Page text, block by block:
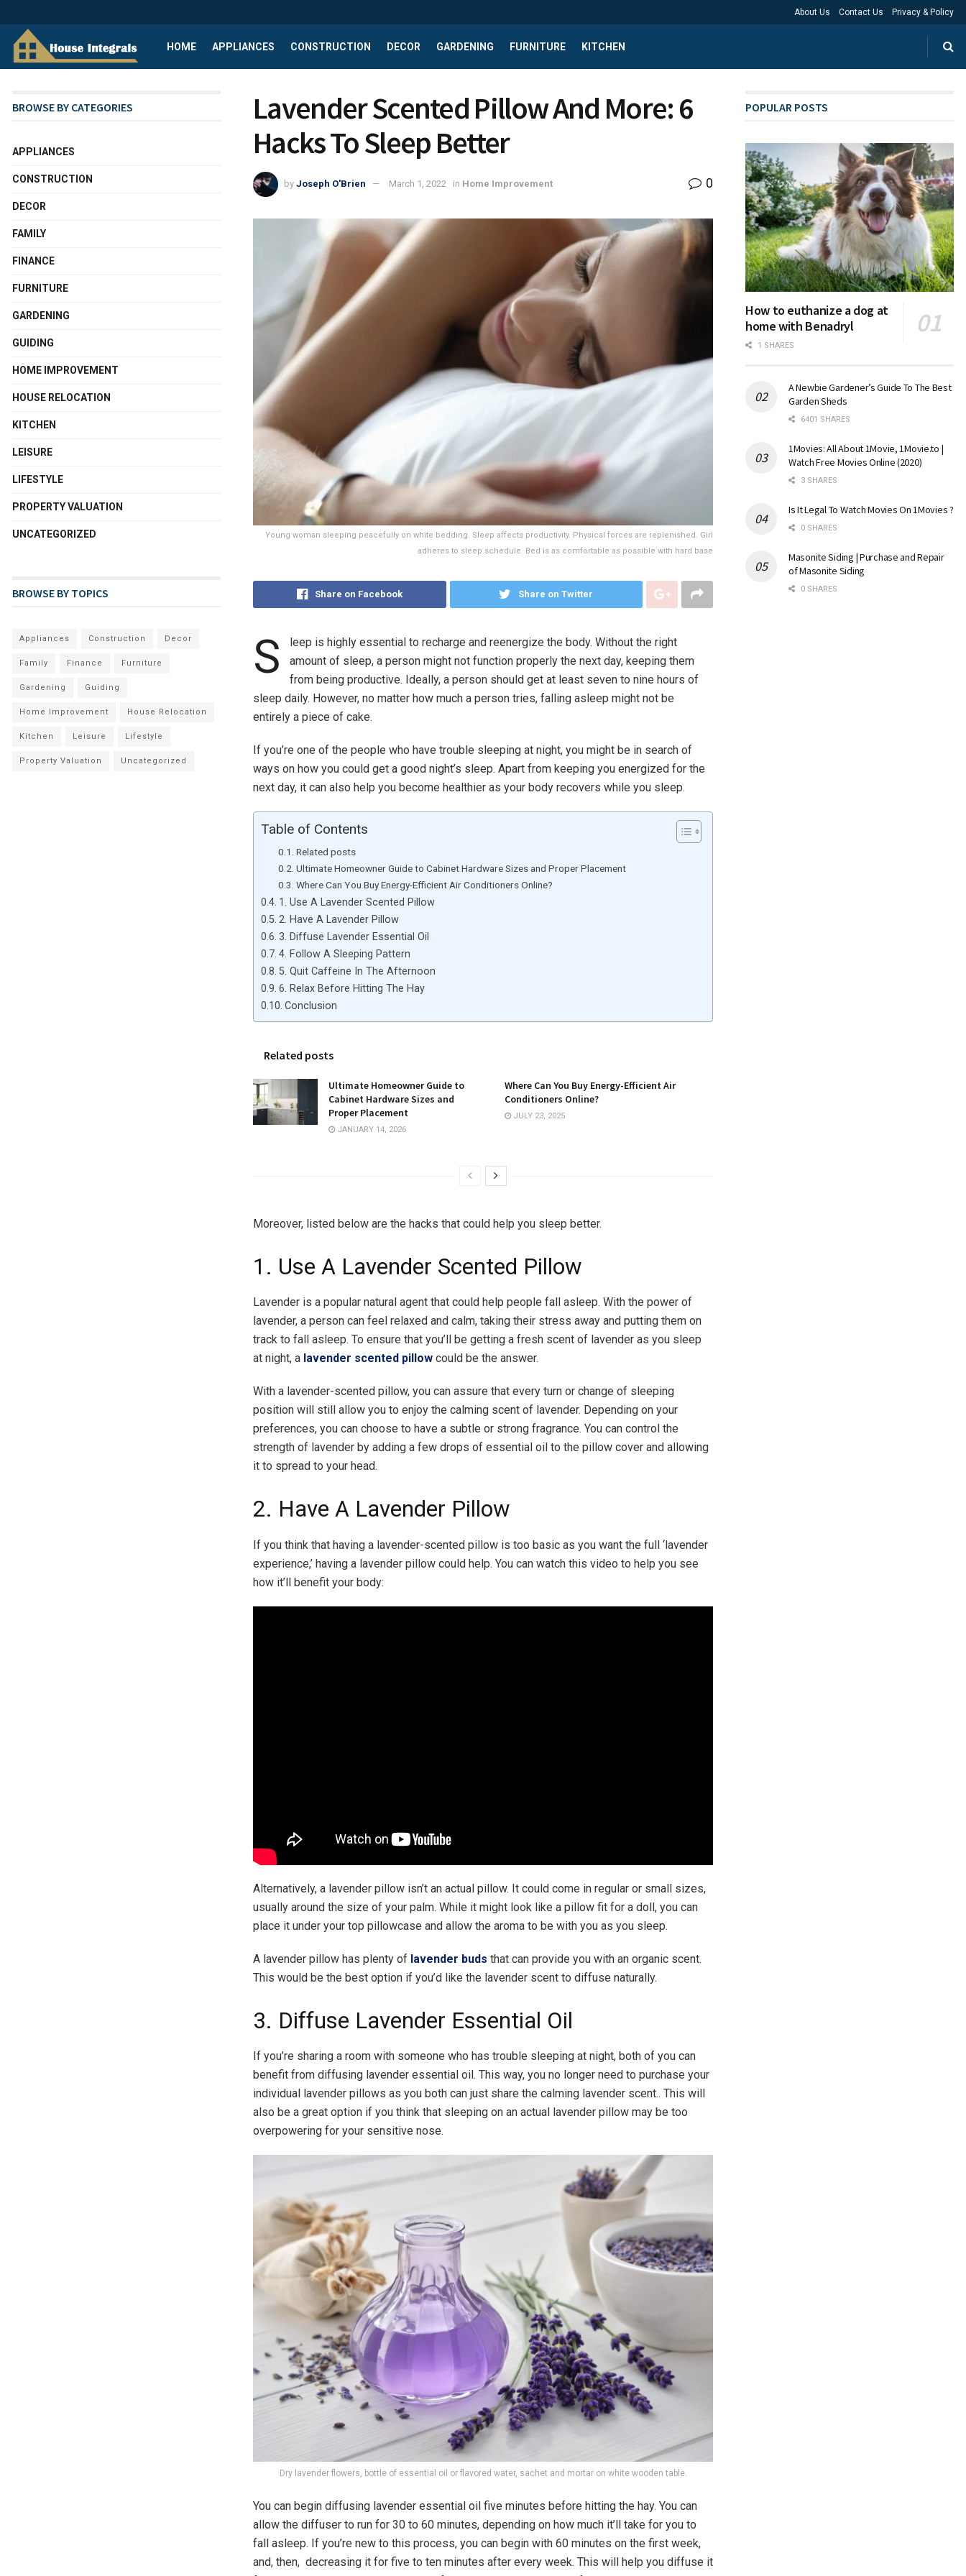
About Us Contact Us Privacy & Policy
HOME APPLIANCES CONSTRUCTION DECOR GARDENING FURNITURE KITCHEN
Lavender Scented Pillow And More: 6
Hacks To Sleep Better
by Joseph O'Brien March 1, 2022 in Home Improvement 0
Young woman sleeping peacefully on white bedding. Sleep affects productivity. Physical forces are replenished. Girl
adheres to sleep schedule. Bed is as comfortable as possible with hard base
Share on Facebook Share on Twitter
S
leep is highly essential to recharge and reenergize the body. Without the right
amount of sleep, a person might not function properly the next day, keeping them
from being productive. Ideally, a person should get at least seven to nine hours of
sleep daily. However, no matter how much a person tries, falling asleep might not be
entirely a piece of cake.
If you’re one of the people who have trouble sleeping at night, you might be in search of
ways on how you could get a good night’s sleep. Apart from keeping you energized for the
next day, it can also help you become healthier as your body recovers while you sleep.
Table of Contents
Related posts
Ultimate Homeowner Guide to Cabinet Hardware Sizes and Proper Placement
Where Can You Buy Energy-Efficient Air Conditioners Online?
1. Use A Lavender Scented Pillow
2. Have A Lavender Pillow
3. Diffuse Lavender Essential Oil
4. Follow A Sleeping Pattern
5. Quit Caffeine In The Afternoon
6. Relax Before Hitting The Hay
Conclusion
Related posts
Ultimate Homeowner Guide to
Cabinet Hardware Sizes and
Proper Placement
JANUARY 14, 2026
Where Can You Buy Energy-Efficient Air
Conditioners Online?
JULY 23, 2025
Moreover, listed below are the hacks that could help you sleep better.
1. Use A Lavender Scented Pillow
Lavender is a popular natural agent that could help people fall asleep. With the power of
lavender, a person can feel relaxed and calm, taking their stress away and putting them on
track to fall asleep. To ensure that you’ll be getting a fresh scent of lavender as you sleep
at night, a lavender scented pillow could be the answer.
With a lavender-scented pillow, you can assure that every turn or change of sleeping
position will still allow you to enjoy the calming scent of lavender. Depending on your
preferences, you can choose to have a subtle or strong fragrance. You can control the
strength of lavender by adding a few drops of essential oil to the pillow cover and allowing
it to spread to your head.
2. Have A Lavender Pillow
If you think that having a lavender-scented pillow is too basic as you want the full ‘lavender
experience,’ having a lavender pillow could help. You can watch this video to help you see
how it’ll benefit your body:
Alternatively, a lavender pillow isn’t an actual pillow. It could come in regular or small sizes,
usually around the size of your palm. While it might look like a pillow fit for a doll, you can
place it under your top pillowcase and allow the aroma to be with you as you sleep.
A lavender pillow has plenty of lavender buds that can provide you with an organic scent.
This would be the best option if you’d like the lavender scent to diffuse naturally.
3. Diffuse Lavender Essential Oil
If you’re sharing a room with someone who has trouble sleeping at night, both of you can
benefit from diffusing lavender essential oil. This way, you no longer need to purchase your
individual lavender pillows as you both can just share the calming lavender scent.. This will
also be a great option if you think that sleeping on an actual lavender pillow may be too
overpowering for your sensitive nose.
Dry lavender flowers, bottle of essential oil or flavored water, sachet and mortar on white wooden table.
You can begin diffusing lavender essential oil five minutes before hitting the hay. You can
allow the diffuser to run for 30 to 60 minutes, depending on how much it’ll take for you to
fall asleep. If you’re new to this process, you can begin with 60 minutes on the first week,
and, then, decreasing it for five to ten minutes after every week. This will help you diffuse it
BROWSE BY CATEGORIES
APPLIANCES
CONSTRUCTION
DECOR
FAMILY
FINANCE
FURNITURE
GARDENING
GUIDING
HOME IMPROVEMENT
HOUSE RELOCATION
KITCHEN
LEISURE
LIFESTYLE
PROPERTY VALUATION
UNCATEGORIZED
BROWSE BY TOPICS
Appliances Construction Decor
Family Finance Furniture
Gardening Guiding
Home Improvement House Relocation
Kitchen Leisure Lifestyle
Property Valuation Uncategorized
POPULAR POSTS
How to euthanize a dog at
home with Benadryl
1 SHARES
A Newbie Gardener’s Guide To The Best
Garden Sheds
6401 SHARES
1Movies: All About 1Movie, 1Movie.to |
Watch Free Movies Online (2020)
3 SHARES
Is It Legal To Watch Movies On 1Movies ?
0 SHARES
Masonite Siding | Purchase and Repair
of Masonite Siding
0 SHARES